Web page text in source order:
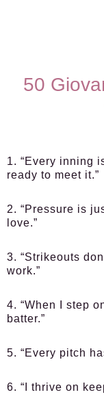
50
1. “Every inning
ready to meet it.”
2. “Pressure is
love.”
3. “Strikeouts
work.”
4. “When I step
batter.”
5. “Every pitch
6. “I thrive on